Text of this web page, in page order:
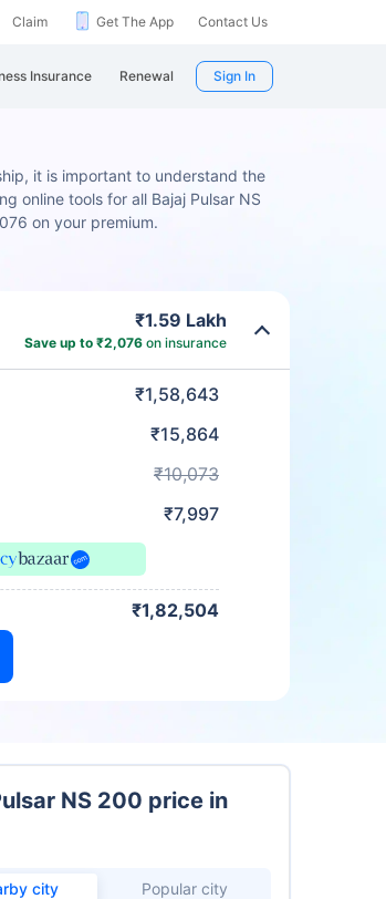
Claim Get The App Contact Us
Insurance Renewal Sign In
it is important to understand the
online tools for all Bajaj Pulsar NS
on your premium.
₹1.59 Lakh
Save up to ₹2,076 on insurance
₹1,58,643
₹15,864
₹10,073
₹7,997
₹1,82,504
NS 200 price in
city Popular city